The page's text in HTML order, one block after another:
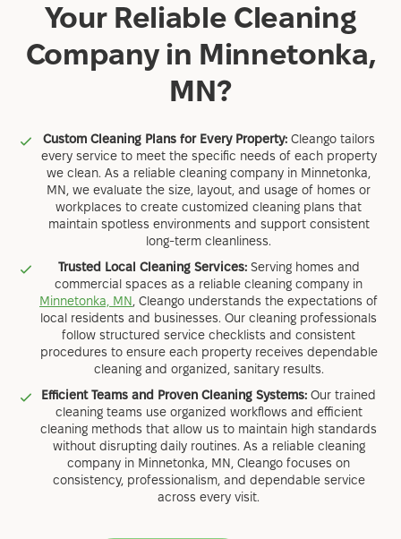
Your Reliable Cleaning
Company in Minnetonka,
MN?
Custom Cleaning Plans for Every Property: Cleango tailors
every service to meet the specific needs of each property
we clean. As a reliable cleaning company in Minnetonka,
MN, we evaluate the size, layout, and usage of homes or
workplaces to create customized cleaning plans that
maintain spotless environments and support consistent
long-term cleanliness.
Trusted Local Cleaning Services: Serving homes and
commercial spaces as a reliable cleaning company in
Minnetonka, MN, Cleango understands the expectations of
local residents and businesses. Our cleaning professionals
follow structured service checklists and consistent
procedures to ensure each property receives dependable
cleaning and organized, sanitary results.
Efficient Teams and Proven Cleaning Systems: Our trained
cleaning teams use organized workflows and efficient
cleaning methods that allow us to maintain high standards
without disrupting daily routines. As a reliable cleaning
company in Minnetonka, MN, Cleango focuses on
consistency, professionalism, and dependable service
across every visit.